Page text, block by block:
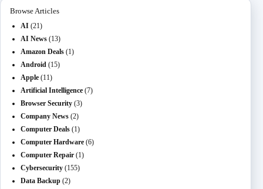
Browse Articles
AI (21)
AI News (13)
Amazon Deals (1)
Android (15)
Apple (11)
Artificial Intelligence (7)
Browser Security (3)
Company News (2)
Computer Deals (1)
Computer Hardware (6)
Computer Repair (1)
Cybersecurity (155)
Data Backup (2)